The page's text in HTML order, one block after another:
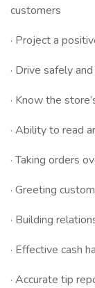
customers
· Project a
· Drive safely
· Know the
· Ability to read
· Taking orders
· Greeting
· Building
· Effective cash
· Accurate tip